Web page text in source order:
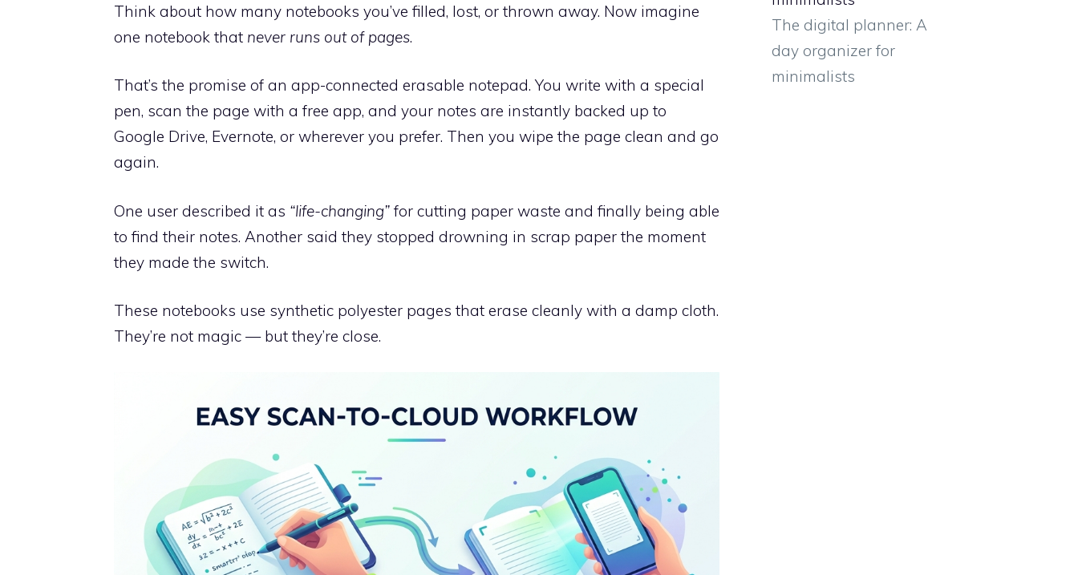
Think about how many notebooks you’ve filled, lost, or thrown away. Now imagine
one notebook that never runs out of pages.
That’s the promise of an app-connected erasable notepad. You write with a special
pen, scan the page with a free app, and your notes are instantly backed up to
Google Drive, Evernote, or wherever you prefer. Then you wipe the page clean and go
again.
One user described it as “life-changing” for cutting paper waste and finally being able
to find their notes. Another said they stopped drowning in scrap paper the moment
they made the switch.
These notebooks use synthetic polyester pages that erase cleanly with a damp cloth.
They’re not magic — but they’re close.
The digital planner: A
day organizer for
minimalists